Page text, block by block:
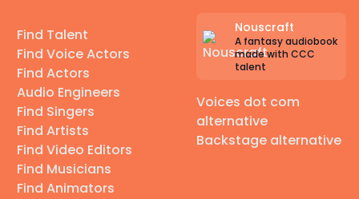
Find Talent
Find Voice Actors
Find Actors
Audio Engineers
Find Singers
Find Artists
Find Video Editors
Find Musicians
Find Animators
Nouscraft
A fantasy audiobook
made with CCC
talent
Voices dot com
alternative
Backstage alternative